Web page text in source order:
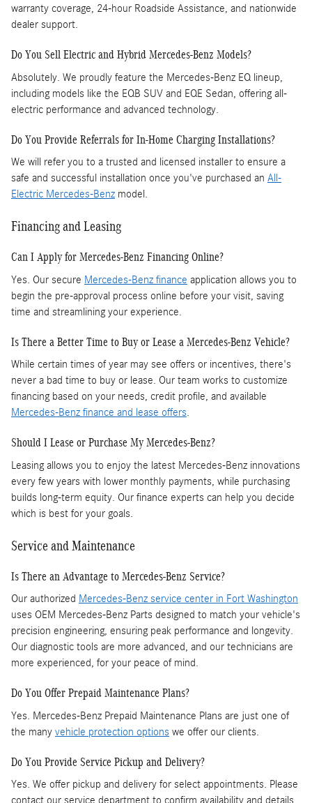
warranty coverage, 24-hour Roadside Assistance, and nationwide
dealer support.
Do You Sell Electric and Hybrid Mercedes-Benz Models?
Absolutely. We proudly feature the Mercedes-Benz EQ lineup,
including models like the EQB SUV and EQE Sedan, offering all-
electric performance and advanced technology.
Do You Provide Referrals for In-Home Charging Installations?
We will refer you to a trusted and licensed installer to ensure a
safe and successful installation once you've purchased an All-
Electric Mercedes-Benz model.
Financing and Leasing
Can I Apply for Mercedes-Benz Financing Online?
Yes. Our secure Mercedes-Benz finance application allows you to
begin the pre-approval process online before your visit, saving
time and streamlining your experience.
Is There a Better Time to Buy or Lease a Mercedes-Benz Vehicle?
While certain times of year may see offers or incentives, there's
never a bad time to buy or lease. Our team works to customize
financing based on your needs, credit profile, and available
Mercedes-Benz finance and lease offers.
Should I Lease or Purchase My Mercedes-Benz?
Leasing allows you to enjoy the latest Mercedes-Benz innovations
every few years with lower monthly payments, while purchasing
builds long-term equity. Our finance experts can help you decide
which is best for your goals.
Service and Maintenance
Is There an Advantage to Mercedes-Benz Service?
Our authorized Mercedes-Benz service center in Fort Washington
uses OEM Mercedes-Benz Parts designed to match your vehicle's
precision engineering, ensuring peak performance and longevity.
Our diagnostic tools are more advanced, and our technicians are
more experienced, for your peace of mind.
Do You Offer Prepaid Maintenance Plans?
Yes. Mercedes-Benz Prepaid Maintenance Plans are just one of
the many vehicle protection options we offer our clients.
Do You Provide Service Pickup and Delivery?
Yes. We offer pickup and delivery for select appointments. Please
contact our service department to confirm availability and details.